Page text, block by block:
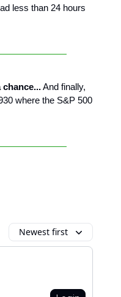
less than 24 hours
And finally,
where the S&P 500
Newest first